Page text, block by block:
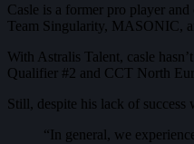
Casle is a former pro player
Team Singularity, MASONIC,
With Astralis Talent, casle
Qualifier #2 and CCT North
Still, despite his lack of success
“In general, we